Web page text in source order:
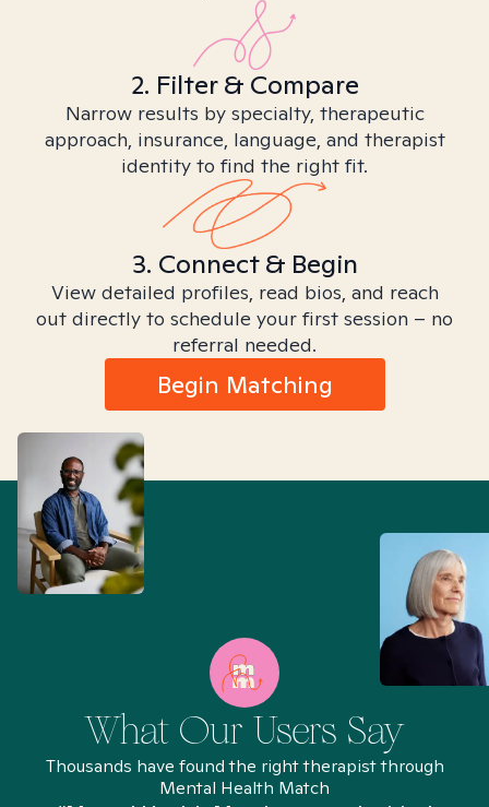
2. Filter & Compare
Narrow results by specialty, therapeutic
approach, insurance, language, and therapist
identity to find the right fit.
3. Connect & Begin
View detailed profiles, read bios, and reach
out directly to schedule your first session – no
referral needed.
Begin Matching
What Our Users Say
Thousands have found the right therapist through
Mental Health Match